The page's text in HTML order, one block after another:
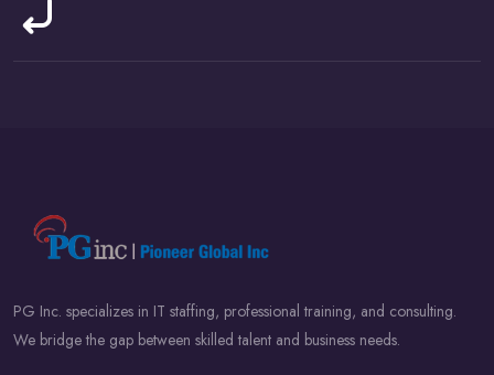
PG Inc. specializes in IT staffing, professional training, and consulting.
We bridge the gap between skilled talent and business needs.